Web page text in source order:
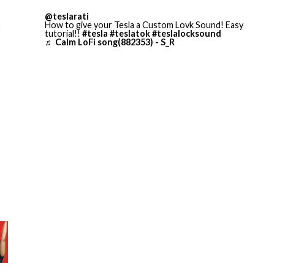
@teslarati
How to give your Tesla a Custom Lovk Sound! Easy
tutorial!! #tesla #teslatok#teslalocksound
♬ Calm LoFi song(882353) - S_R